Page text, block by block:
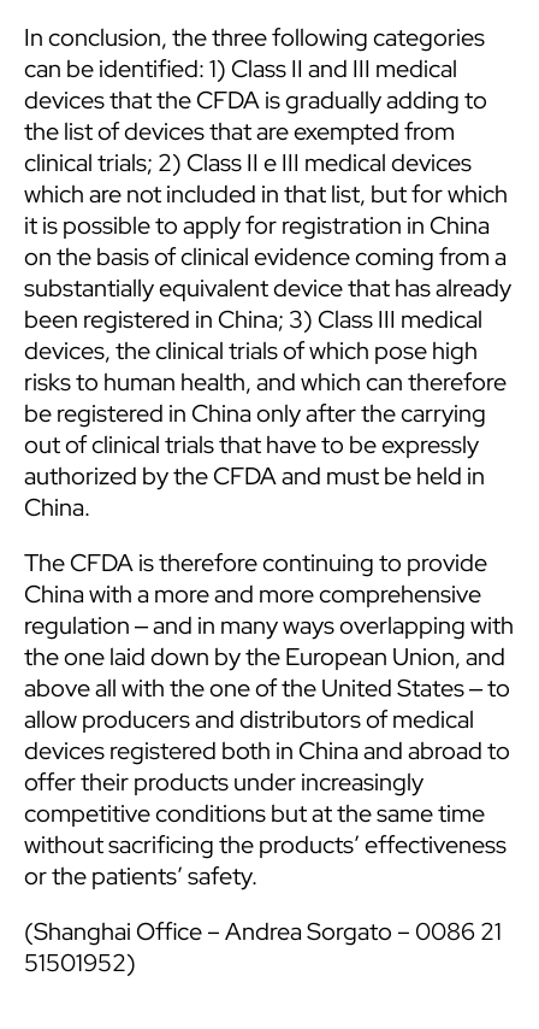
In conclusion, the three following categories
can be identified: 1) Class II and III medical
devices that the CFDA is gradually adding to
the list of devices that are exempted from
clinical trials; 2) Class II e III medical devices
which are not included in that list, but for which
it is possible to apply for registration in China
on the basis of clinical evidence coming from a
substantially equivalent device that has already
been registered in China; 3) Class III medical
devices, the clinical trials of which pose high
risks to human health, and which can therefore
be registered in China only after the carrying
out of clinical trials that have to be expressly
authorized by the CFDA and must be held in
China.
The CFDA is therefore continuing to provide
China with a more and more comprehensive
regulation ‒ and in many ways overlapping with
the one laid down by the European Union, and
above all with the one of the United States ‒ to
allow producers and distributors of medical
devices registered both in China and abroad to
offer their products under increasingly
competitive conditions but at the same time
without sacrificing the products’ effectiveness
or the patients’ safety.
(Shanghai Office – Andrea Sorgato – 0086 21
51501952)